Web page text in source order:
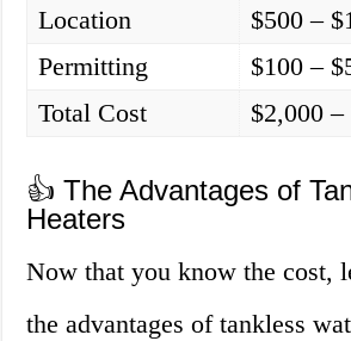
Location
$500 –
Permitting
$100 –
Total Cost
$2,000
👍 The Advantages of
Heaters
Now that you know the cost,
the advantages of tankless